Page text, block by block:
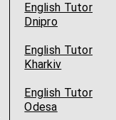
English Tutor
Dnipro
English Tutor
Kharkiv
English Tutor
Odesa